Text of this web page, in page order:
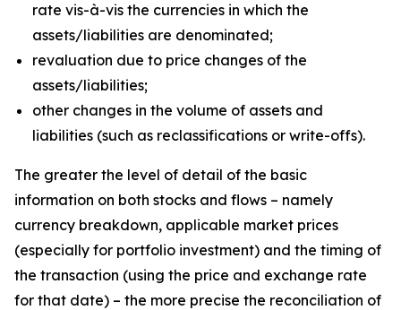
rate vis-à-vis the currencies in which the
assets/liabilities are denominated;
revaluation due to price changes of the
assets/liabilities;
other changes in the volume of assets and
liabilities (such as reclassifications or write-offs).
The greater the level of detail of the basic
information on both stocks and flows – namely
currency breakdown, applicable market prices
(especially for portfolio investment) and the timing of
the transaction (using the price and exchange rate
for that date) – the more precise the reconciliation of